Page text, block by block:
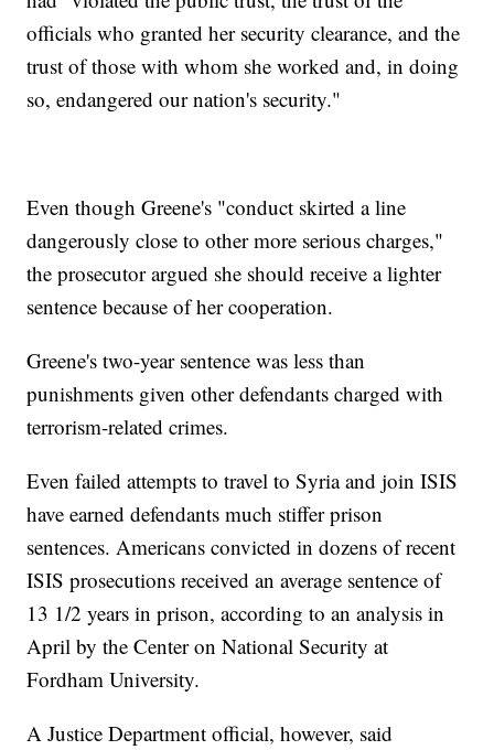
officials who granted her security clearance, and the
trust of those with whom she worked and, in doing
so, endangered our nation's security."
Even though Greene's "conduct skirted a line
dangerously close to other more serious charges,"
the prosecutor argued she should receive a lighter
sentence because of her cooperation.
Greene's two-year sentence was less than
punishments given other defendants charged with
terrorism-related crimes.
Even failed attempts to travel to Syria and join ISIS
have earned defendants much stiffer prison
sentences. Americans convicted in dozens of recent
ISIS prosecutions received an average sentence of
13 1/2 years in prison, according to an analysis in
April by the Center on National Security at
Fordham University.
A Justice Department official, however, said